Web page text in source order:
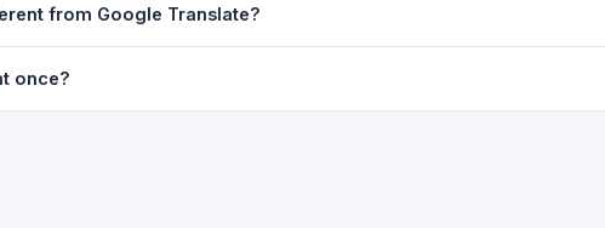
Russian, Portuguese and many more.
from Google Translate?
language-pair pages — all in one place.
once?